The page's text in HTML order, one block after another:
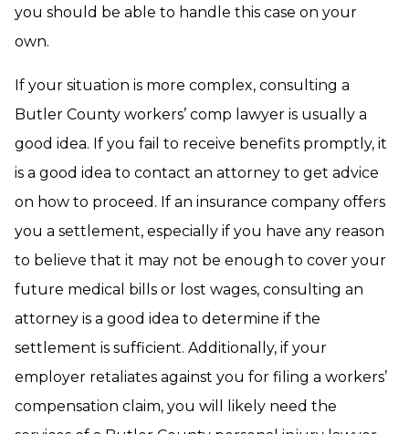
you should be able to handle this case on your
own.
If your situation is more complex, consulting a
Butler County workers’ comp lawyer is usually a
good idea. If you fail to receive benefits promptly, it
is a good idea to contact an attorney to get advice
on how to proceed. If an insurance company offers
you a settlement, especially if you have any reason
to believe that it may not be enough to cover your
future medical bills or lost wages, consulting an
attorney is a good idea to determine if the
settlement is sufficient. Additionally, if your
employer retaliates against you for filing a workers’
compensation claim, you will likely need the